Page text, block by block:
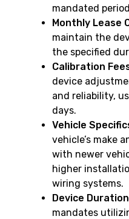
mandated
Monthly Lease
maintain the
the specified
Calibration
device
and reliability,
days.
Vehicle
vehicle’s make
with newer
higher
wiring systems.
Device
mandates